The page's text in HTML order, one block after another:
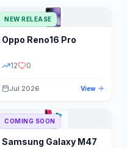
NEW RELEASE
Oppo Reno16 Pro
12 0
Jul 2026 View
COMING SOON
Samsung Galaxy M47